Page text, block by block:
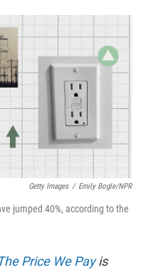
o
k
I
n
Getty Images / Emily Bogle/NPR
jumped 40%, according to the
Price We Payis